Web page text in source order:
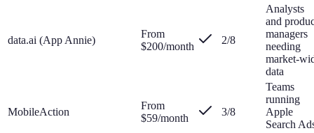
data.ai (App Annie)
From
$200/month
2/8
Analysts
and
managers
needing
market-
data
MobileAction
From
$59/month
3/8
Teams
running
Apple
Search